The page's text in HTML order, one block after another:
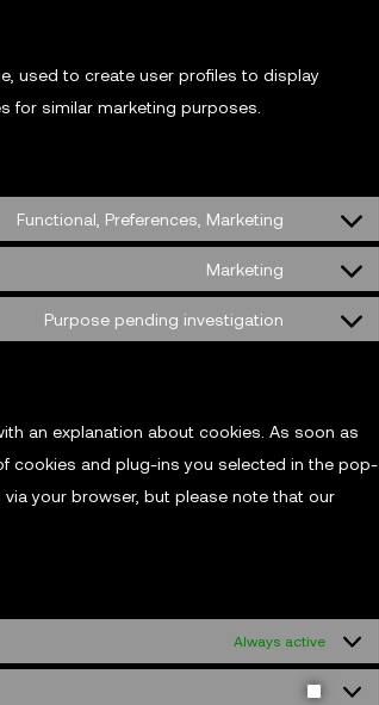
used to create user profiles to display
for similar marketing purposes.
Functional, Preferences, Marketing
Marketing
Purpose pending investigation
an explanation about cookies. As soon as
cookies and plug-ins you selected in the pop-
your browser, but please note that our
Always active